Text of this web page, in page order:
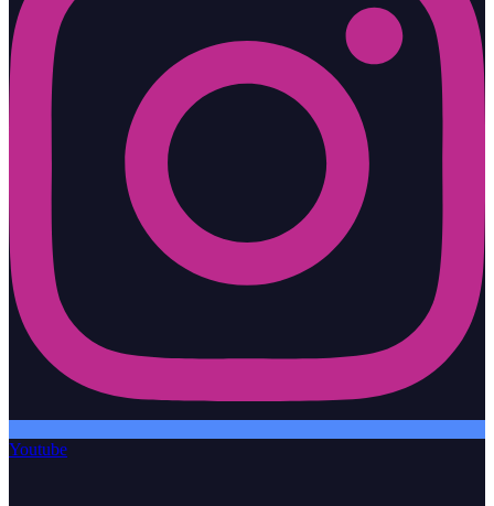
Youtube